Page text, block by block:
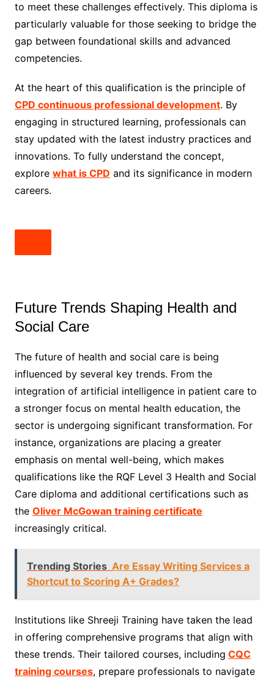
to meet these challenges effectively. This diploma is
particularly valuable for those seeking to bridge the
gap between foundational skills and advanced
competencies.
At the heart of this qualification is the principle of
CPD continuous professional development. By
engaging in structured learning, professionals can
stay updated with the latest industry practices and
innovations. To fully understand the concept,
explore what is CPD and its significance in modern
careers.
Future Trends Shaping Health and
Social Care
The future of health and social care is being
influenced by several key trends. From the
integration of artificial intelligence in patient care to
a stronger focus on mental health education, the
sector is undergoing significant transformation. For
instance, organizations are placing a greater
emphasis on mental well-being, which makes
qualifications like the RQF Level 3 Health and Social
Care diploma and additional certifications such as
the Oliver McGowan training certificate
increasingly critical.
Trending Stories Are Essay Writing Services a
Shortcut to Scoring A+ Grades?
Institutions like Shreeji Training have taken the lead
in offering comprehensive programs that align with
these trends. Their tailored courses, including CQC
training courses, prepare professionals to navigate